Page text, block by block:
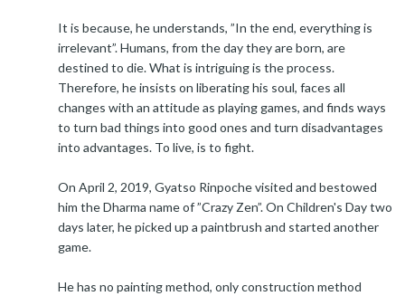
It is because, he understands, ”In the end, everything is
irrelevant”. Humans, from the day they are born, are
destined to die. What is intriguing is the process.
Therefore, he insists on liberating his soul, faces all
changes with an attitude as playing games, and finds ways
to turn bad things into good ones and turn disadvantages
into advantages. To live, is to fight.
On April 2, 2019, Gyatso Rinpoche visited and bestowed
him the Dharma name of ”Crazy Zen”. On Children's Day two
days later, he picked up a paintbrush and started another
game.
He has no painting method, only construction method